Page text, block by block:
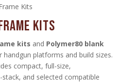
Kits
Kits
kits and Polymer80 blank
handgun platforms and build sizes.
compact, full-size,
and selected compatible